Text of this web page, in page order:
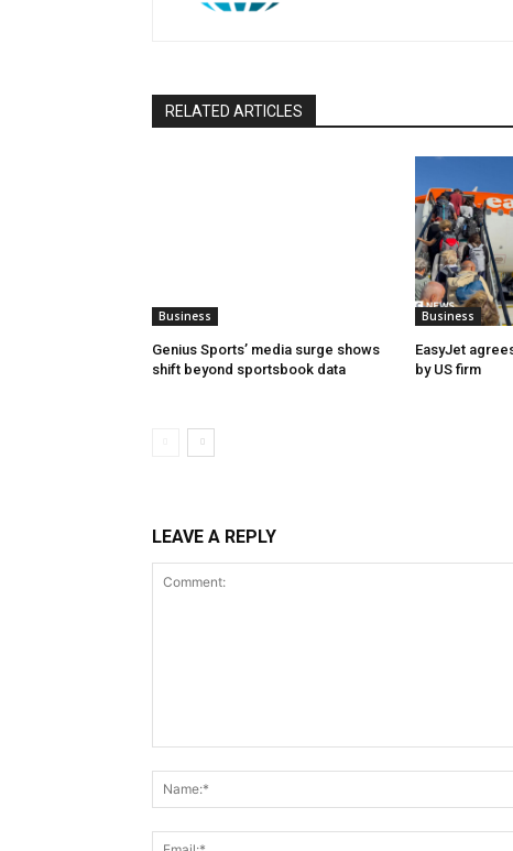
RELATED ARTICLES
Business
Genius Sports’ media surge shows
shift beyond sportsbook data
Business
EasyJet
by US firm
LEAVE A REPLY